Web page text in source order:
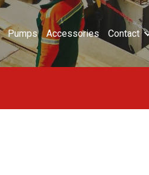
Pumps Accessories Contact